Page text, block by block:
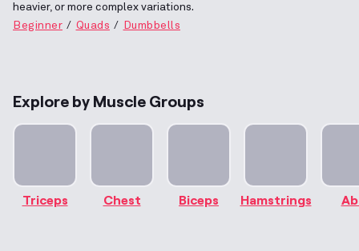
heavier, or more complex variations.
Beginner
Quads Dumbbells
Explore by Muscle Groups
Triceps Chest Biceps Hamstrings